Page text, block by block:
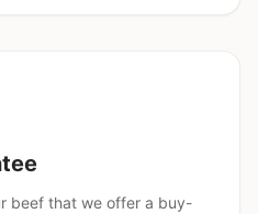
beef that we offer a buy-